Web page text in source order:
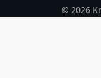
© 2026